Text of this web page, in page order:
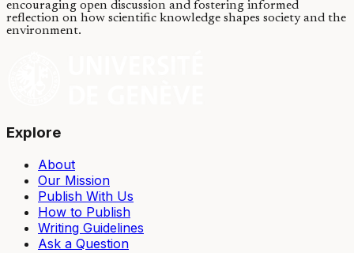
encouraging open discussion and fostering informed
reflection on how scientific knowledge shapes society and the
environment.
Explore
About
Our Mission
Publish With Us
How to Publish
Writing Guidelines
Ask a Question